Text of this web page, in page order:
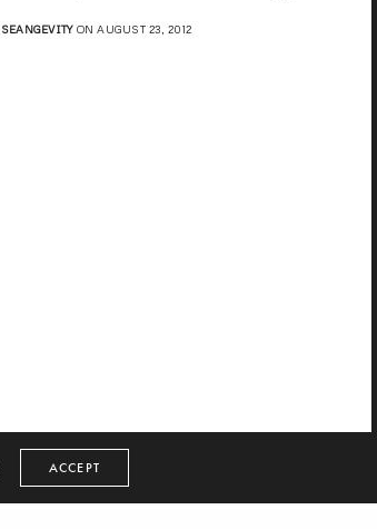
SEANGEVITYON AUGUST 23, 2012
ACCEPT